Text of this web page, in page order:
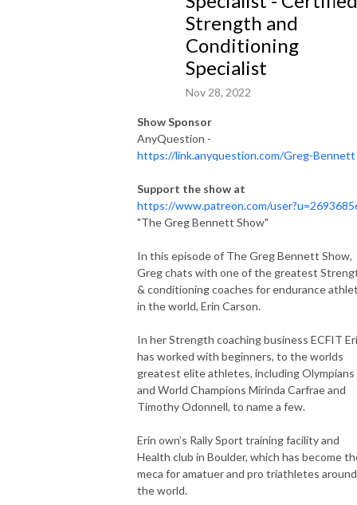
A balance between Greg’s remarkable career and the inspiring journeys
of his guests, ”The Greg Bennett show” serves as a beacon of inspiration
for those daring to strive, persist, and endure just one moment longer in
Strength and
Conditioning
Specialist
Nov 28, 2022
Show Sponsor
AnyQuestion -
https://link.anyquestion.com/Greg-Bennett
Support the show at
https://www.patreon.com/
"The Greg Bennett Show"
In this episode of The Greg Bennett Show,
Greg chats with one of the greatest
& conditioning coaches for endurance
in the world, Erin Carson.
In her Strength coaching business ECFIT
has worked with beginners, to the worlds
greatest elite athletes, including Olympians
and World Champions Mirinda Carfrae and
Timothy Odonnell, to name a few.
Erin own’s Rally Sport training facility and
Health club in Boulder, which has become
meca for amatuer and pro triathletes around
the world.